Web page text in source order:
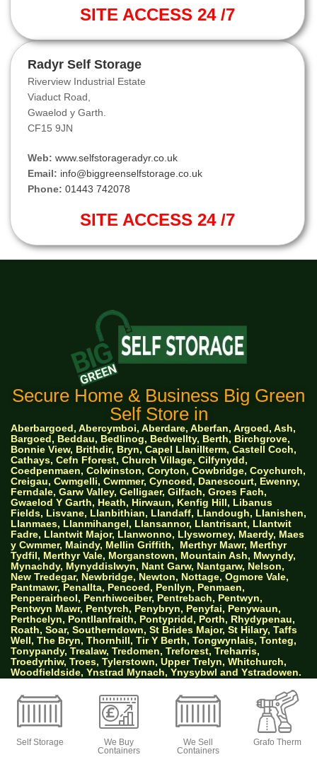
SITE ACCESS 24 /7
Radyr Self Storage
Riverview Industrial Estate
Viaduct Road,
Gwaelod y Garth.
CF15 9JN
Web: www.selfstorageradyr.co.uk
Email: info@biggreenselfstorage.co.uk
Phone: 01443 742078
SITE ACCESS 24 /7
Secure Home & Business Big Green
Self Store in
Aberbargoed, Abercymboi, Aberdare, Aberfan, Argoed, Ash,
Bargoed, Beddau, Bedlinog, Bedwellty, Berth, Birchgrove,
Bonnie View, Brithdir, Bryn, Capel Llanillterm, Castell Coch,
Cathays, Cefn Fforest, Church Village, Cilfynydd,
Coedpenmaen, Colwinston, Coryton, Cowbridge, Coychurch,
Creigau, Cwmgelli, Cwmmer, Cyncoed, Danescourt, Ewenny,
Ferndale, Garw Valley, Gelligaer, Gilfach, Groes Fach,
Gwaelod Y Garth, Heath, Hirwaun, Kenfig Hill, Libanus
Fields, Lisvane, Llanbithian, Llandaff, Llandough, Llanishen,
Llanmaes, Llanmihangel, Llansannor, Llantrisant, Llantwit
Fadre, Llantwit Major, Llanwonno, Llysworney, Maerdy, Maes
y Cwmmer, Maindy, Mellin Griffith, Merthyr Mawr, Merthyr
Tydfil, Merthyr Vale, Morganstown, Mountain Ash, Mwyndy,
Mynachdy, Mynyddislwyn, Nant Garw, Nantgarw, Nelson,
New Tredegar, Newbridge, Newton, Nottage, Ogmore Vale,
Pantmawr, Penallta, Pencoed, Penllyn, Penmaen,
Penperairheol, Penrhiwceiber, Pentrebach, Pentwyn,
Pentwyn Mawr, Pentyrch, Penybryn, Penyfai, Penywaun,
Perthcelyn, Pontllanfraith, Pontypridd, Porth, Rhydypenau,
Roath, Soar, Southerndown, St Brides Major, St Hilary, Taffs
Well, The Bryn, Thornhill, Tir Y Berth, Tongwynlais, Tonteg,
Tonypandy, Trealaw, Tredomen, Treforest, Treharris,
Troedyrhiw, Troes, Tylerstown, Upper Trelyn, Whitchurch,
Woodfieldside, Ynstrad Mynach, Ynysybwl and Ystradowen.
AW Properties South Wales Ltd trading as Big
Green Self Storage
Self Storage
We Buy
Containers
We Sell
Containers
Grafo Therm